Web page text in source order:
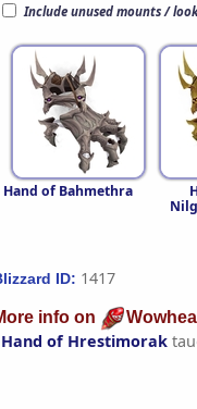
Include unused mounts /
Hand of Bahmethra
ID: 1417
info on
Hand of Hrestimorak